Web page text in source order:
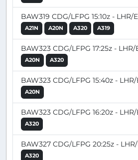
BAW319 CDG/LFPG 15:10z - LHR/
A21N A20N A320 A319
BAW323 CDG/LFPG 17:25z - LHR/
A20N A320
BAW323 CDG/LFPG 15:40z - LHR/
A20N
BAW323 CDG/LFPG 16:20z - LHR/
A320
BAW327 CDG/LFPG 20:25z - LHR/
A320